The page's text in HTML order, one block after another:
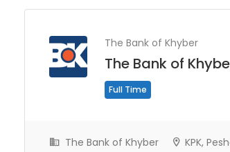
The Bank of Khyber
The Bank of
Full Time
The Bank of Khyber KPK,